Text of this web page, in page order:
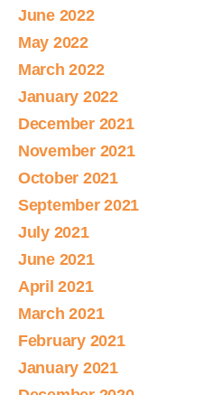
June 2022
May 2022
March 2022
January 2022
December 2021
November 2021
October 2021
September 2021
July 2021
June 2021
April 2021
March 2021
February 2021
January 2021